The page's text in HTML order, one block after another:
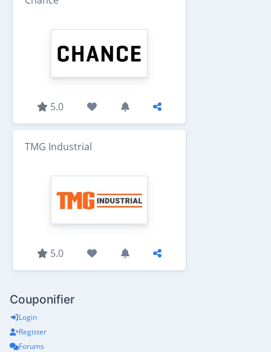
5.0
TMG Industrial
5.0
Couponifier
Login
Register
Forums